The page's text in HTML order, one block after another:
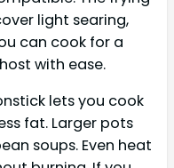
light searing,
can cook for a
with ease.
lets you cook
fat. Larger pots
soups. Even heat